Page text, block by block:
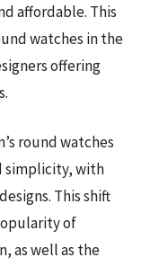
affordable. This
watches in the
offering
round watches
simplicity, with
This shift
of
as well as the